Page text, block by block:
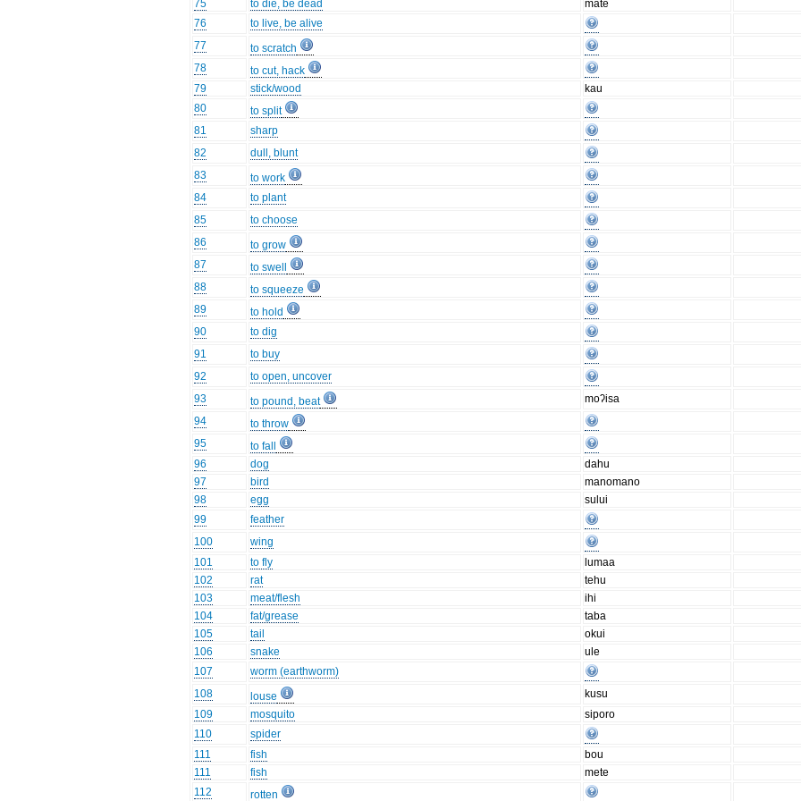
75 to die, be dead
mate
76
to live, be alive
77
to scratch
78
to cut, hack
79
stick/wood
kau
80
to split
81
sharp
82
dull, blunt
83
to work
84
to plant
85
to choose
86
to grow
87
to swell
88
to squeeze
89
to hold
90
to dig
91
to buy
92
to open, uncover
93
to pound, beat
moʔisa
94
to throw
95
to fall
96
dog
dahu
97
bird
manomano
98
egg
sului
99
feather
100
wing
101
to fly
lumaa
102
rat
tehu
103
meat/flesh
ihi
104
fat/grease
taba
105
tail
okui
106
snake
ule
107
worm (earthworm)
108
louse
kusu
109
mosquito
siporo
110
spider
111
fish
bou
111
fish
mete
112
rotten